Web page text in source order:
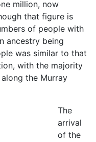
million, now
that figure is
of people with
ancestry being
was similar to that
with the majority
the Murray
The
arrival
of the